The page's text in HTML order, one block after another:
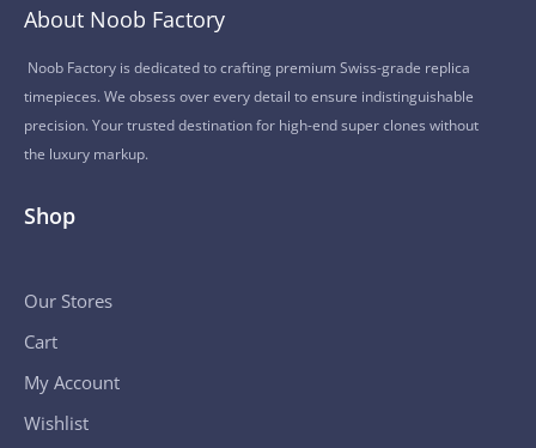
About Noob Factory
Noob Factory is dedicated to crafting premium Swiss-grade replica
timepieces. We obsess over every detail to ensure indistinguishable
precision. Your trusted destination for high-end super clones without
the luxury markup.
Shop
Our Stores
Cart
My Account
Wishlist